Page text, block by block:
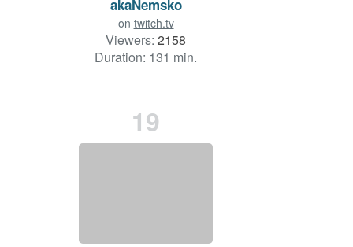
akaNemsko
on twitch.tv
Viewers: 2158
Duration: 131 min.
19